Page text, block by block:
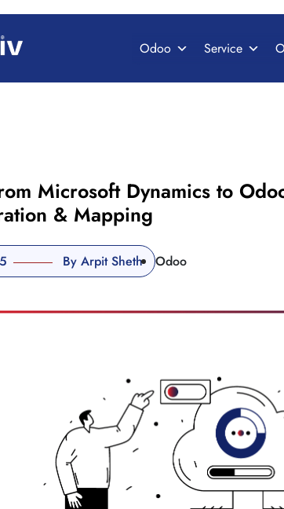
Odoo Service
Microsoft Dynamics to
& Mapping
By Arpit Sheth Odoo